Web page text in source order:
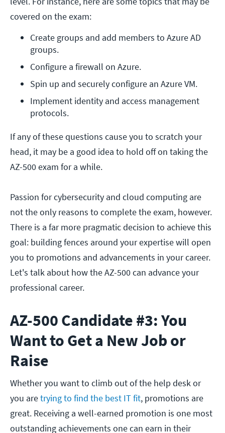
covered on the exam:
Create groups and add members to Azure AD
groups.
Configure a firewall on Azure.
Spin up and securely configure an Azure VM.
Implement identity and access management
protocols.
If any of these questions cause you to scratch your
head, it may be a good idea to hold off on taking the
AZ-500 exam for a while.
Passion for cybersecurity and cloud computing are
not the only reasons to complete the exam, however.
There is a far more pragmatic decision to achieve this
goal: building fences around your expertise will open
you to promotions and advancements in your career.
Let's talk about how the AZ-500 can advance your
professional career.
AZ-500 Candidate #3: You
Want to Get a New Job or
Raise
Whether you want to climb out of the help desk or
you aretrying to find the best IT fit, promotions are
great. Receiving a well-earned promotion is one most
outstanding achievements one can earn in their